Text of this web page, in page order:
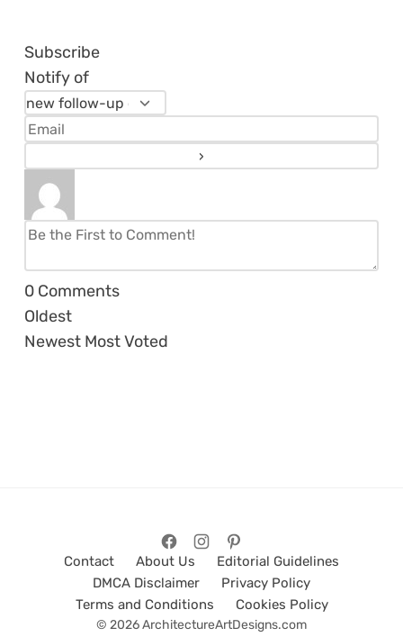
Subscribe
Notify of
0 Comments
Oldest
Newest Most Voted
Contact About Us
Editorial Guidelines
DMCA Disclaimer
Privacy Policy
Terms and Conditions
Cookies Policy
© 2026 ArchitectureArtDesigns.com